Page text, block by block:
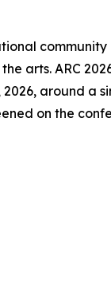
arts. ARC
around a
on the